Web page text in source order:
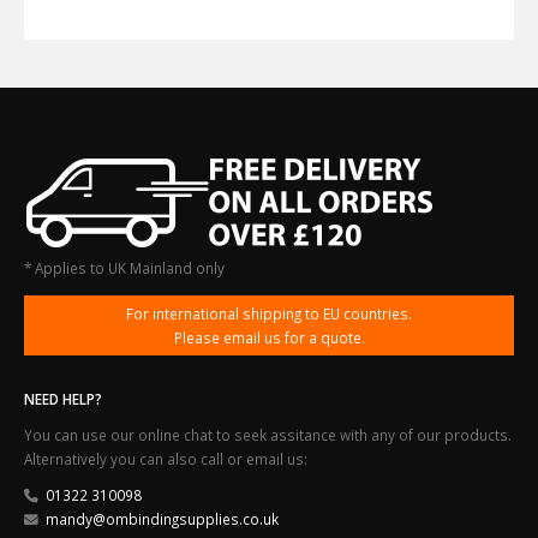
* Applies to UK Mainland only
For international shipping to EU countries.
Please email us for a quote.
NEED HELP?
You can use our online chat to seek assitance with any of our products.
Alternatively you can also call or email us:
01322 310098
mandy@ombindingsupplies.co.uk